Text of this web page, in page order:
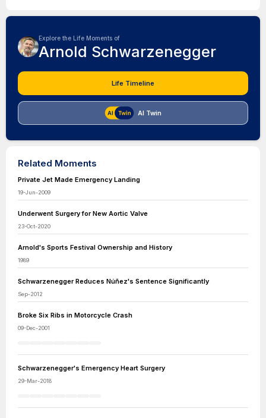
Explore the Life Moments of
Arnold Schwarzenegger
Life Timeline
AI Twin
Related Moments
Private Jet Made Emergency Landing
19-Jun-2009
Underwent Surgery for New Aortic Valve
23-Oct-2020
Arnold's Sports Festival Ownership and History
1989
Schwarzenegger Reduces Núñez's Sentence Significantly
Sep-2012
Broke Six Ribs in Motorcycle Crash
09-Dec-2001
Schwarzenegger's Emergency Heart Surgery
29-Mar-2018